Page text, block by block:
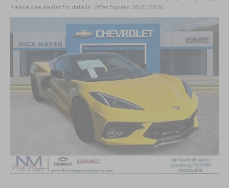
Please see dealer for details. Offer Expires 08/31/2026.